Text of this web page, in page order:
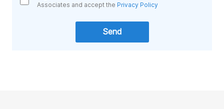
Associates and accept the Privacy Policy